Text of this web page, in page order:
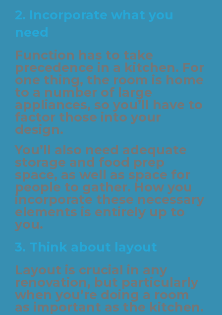
2. Incorporate what you
need
Function has to take
precedence in a kitchen. For
one thing, the room is home
to a number of large
appliances, so you’ll have to
factor those into your
design.
You’ll also need adequate
storage and food prep
space, as well as space for
people to gather. How you
incorporate these necessary
elements is entirely up to
you.
3. Think about layout
Layout is crucial in any
renovation, but particularly
when you’re doing a room
as important as the kitchen.